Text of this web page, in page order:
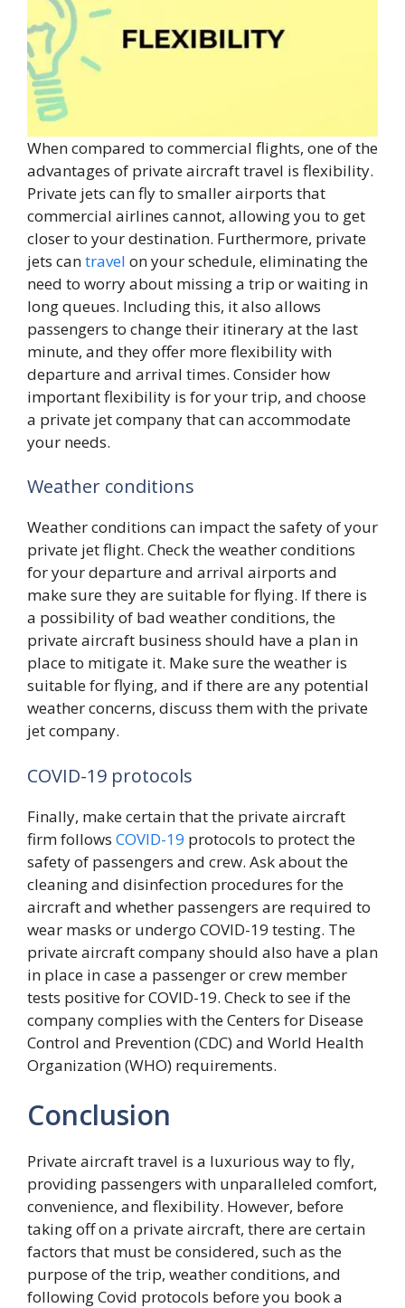
When compared to commercial flights, one of the
advantages of private aircraft travel is flexibility.
Private jets can fly to smaller airports that
commercial airlines cannot, allowing you to get
closer to your destination. Furthermore, private
jets cantravel on your schedule, eliminating the
need to worry about missing a trip or waiting in
long queues. Including this, it also allows
passengers to change their itinerary at the last
minute, and they offer more flexibility with
departure and arrival times. Consider how
important flexibility is for your trip, and choose
a private jet company that can accommodate
your needs.
Weather conditions
Weather conditions can impact the safety of your
private jet flight. Check the weather conditions
for your departure and arrival airports and
make sure they are suitable for flying. If there is
a possibility of bad weather conditions, the
private aircraft business should have a plan in
place to mitigate it. Make sure the weather is
suitable for flying, and if there are any potential
weather concerns, discuss them with the private
jet company.
COVID-19 protocols
Finally, make certain that the private aircraft
firm follows COVID-19 protocols to protect the
safety of passengers and crew. Ask about the
cleaning and disinfection procedures for the
aircraft and whether passengers are required to
wear masks or undergo COVID-19 testing. The
private aircraft company should also have a plan
in place in case a passenger or crew member
tests positive for COVID-19. Check to see if the
company complies with the Centers for Disease
Control and Prevention (CDC) and World Health
Organization (WHO) requirements.
Conclusion
Private aircraft travel is a luxurious way to fly,
providing passengers with unparalleled comfort,
convenience, and flexibility. However, before
taking off on a private aircraft, there are certain
factors that must be considered, such as the
purpose of the trip, weather conditions, and
following Covid protocols before you book a